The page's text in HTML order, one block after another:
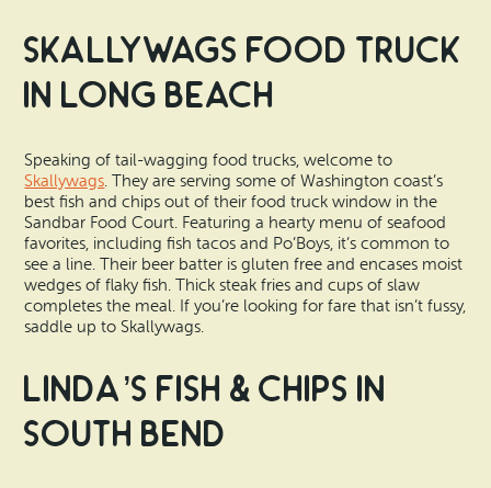
Skallywags Food Truck
in Long Beach
Speaking of tail-wagging food trucks, welcome to
Skallywags. They are serving some of Washington coast’s
best fish and chips out of their food truck window in the
Sandbar Food Court. Featuring a hearty menu of seafood
favorites, including fish tacos and Po’Boys, it’s common to
see a line. Their beer batter is gluten free and encases moist
wedges of flaky fish. Thick steak fries and cups of slaw
completes the meal. If you’re looking for fare that isn’t fussy,
saddle up to Skallywags.
Linda’s Fish & Chips in
South Bend